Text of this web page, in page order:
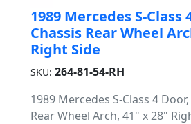
1989 Mercedes S-Class
Chassis Rear Wheel
Right Side
SKU: 264-81-54-RH
1989 Mercedes S-Class 4
Rear Wheel Arch, 41" x 28"